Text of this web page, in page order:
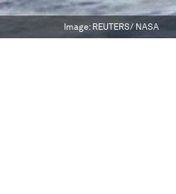
Image: REUTERS/ NASA